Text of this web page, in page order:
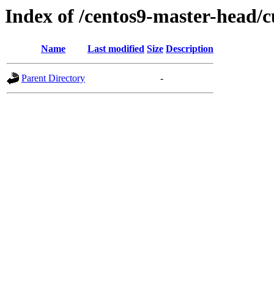
Index of /centos9-master-head/
Name Last modified Size Description
Parent Directory -